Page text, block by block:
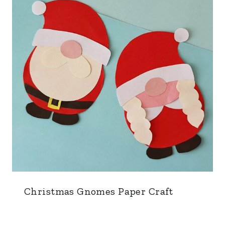
Christmas Gnomes Paper Craft